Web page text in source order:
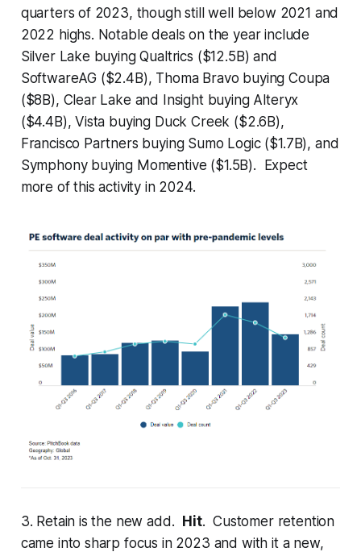
quarters of 2023, though still well below 2021 and
2022 highs. Notable deals on the year include
Silver Lake buying Qualtrics ($12.5B) and
SoftwareAG ($2.4B), Thoma Bravo buying Coupa
($8B), Clear Lake and Insight buying Alteryx
($4.4B), Vista buying Duck Creek ($2.6B),
Francisco Partners buying Sumo Logic ($1.7B), and
Symphony buying Momentive ($1.5B). Expect
more of this activity in 2024.
3. Retain is the new add. Hit. Customer retention
came into sharp focus in 2023 and with it a new,